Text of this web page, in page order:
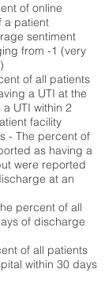
of online
a patient
sentiment
from -1 (very
of all patients
a UTI at the
UTI within 2
facility
- The percent of
as having a
were reported
at an
percent of all
of discharge
of all patients
within 30 days